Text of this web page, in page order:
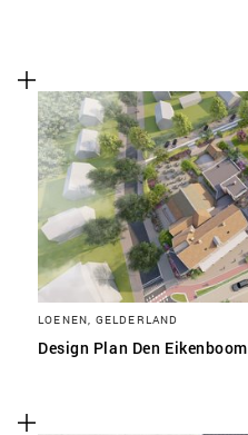
LOENEN, GELDERLAND
Design Plan Den Eikenboom